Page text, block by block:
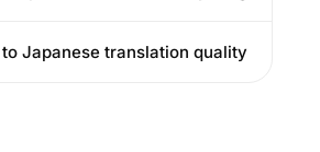
Japanese translation quality?